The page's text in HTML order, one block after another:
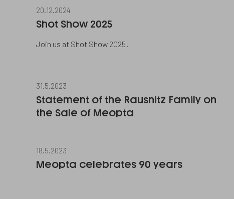
20.12.2024
Shot Show 2025
Join us at Shot Show 2025!
31.5.2023
Statement of the Rausnitz Family on
the Sale of Meopta
18.5.2023
Meopta celebrates 90 years